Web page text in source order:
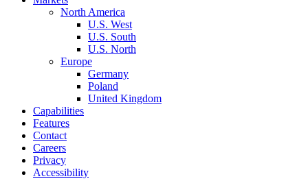
North America
U.S. West
U.S. South
U.S. North
Europe
Germany
Poland
United Kingdom
Capabilities
Features
Contact
Careers
Privacy
Accessibility